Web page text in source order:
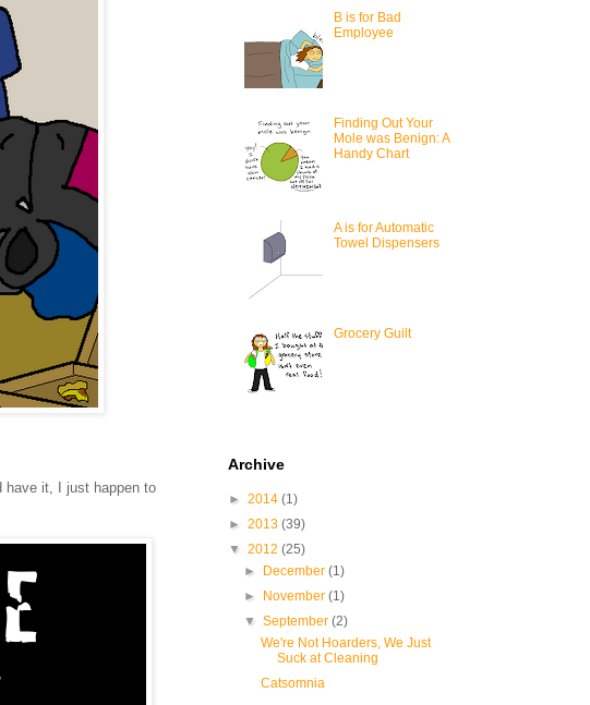
have it, I just happen to
B is for Bad
Employee
Finding Out Your
Mole was Benign: A
Handy Chart
A is for Automatic
Towel Dispensers
Grocery Guilt
Archive
► 2014 (1)
► 2013 (39)
▼ 2012 (25)
► December(1)
► November(1)
▼September(2)
We're Not Hoarders, We Just
Suck at Cleaning
Catsomnia